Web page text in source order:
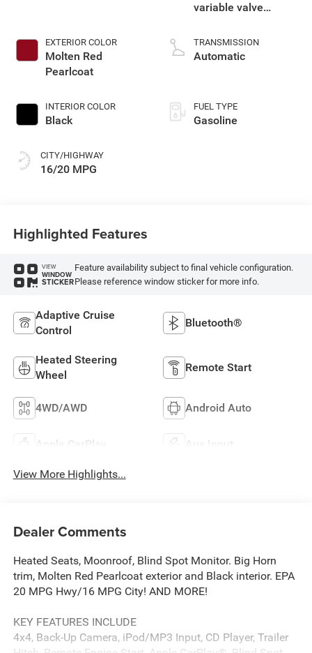
EXTERIOR COLOR
Molten Red
Pearlcoat
INTERIOR COLOR
Black
CITY/HIGHWAY
16/20 MPG
variable valve
gasoline, engine
with cylinder
TRANSMISSION
Automatic
FUEL TYPE
Gasoline
Highlighted Features
VIEW
WINDOW
STICKER
Feature availability subject to final vehicle configuration.
Please reference window sticker for more info.
Adaptive Cruise
Control
Bluetooth®
Heated Steering
Wheel
Remote Start
4WD/AWD Android Auto
Apple CarPlay Aux Input
View More Highlights...
Dealer Comments
Heated Seats, Moonroof, Blind Spot Monitor. Big Horn
trim, Molten Red Pearlcoat exterior and Black interior. EPA
20 MPG Hwy/16 MPG City! AND MORE!
KEY FEATURES INCLUDE
4x4, Back-Up Camera, iPod/MP3 Input, CD Player, Trailer